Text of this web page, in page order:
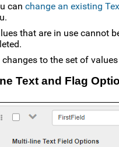
can change an existing
that are in use cannot
changes to the set of
Text and Flag